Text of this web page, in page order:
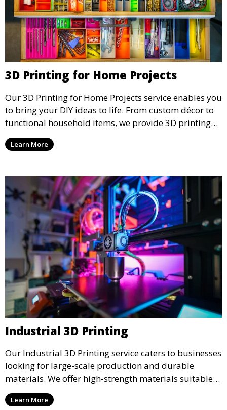
3D Printing for Home Projects
Our 3D Printing for Home Projects service enables you
to bring your DIY ideas to life. From custom décor to
functional household items, we provide 3D printing
services that cater to personal projects with high
precision and creativity.
Learn More
Industrial 3D Printing
Our Industrial 3D Printing service caters to businesses
looking for large-scale production and durable
materials. We offer high-strength materials suitable
for manufacturing, engineering, and automotive
industries, ensuring that your 3D printed parts meet
Learn More